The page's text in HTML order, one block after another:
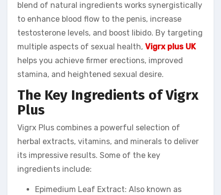
blend of natural ingredients works synergistically
to enhance blood flow to the penis, increase
testosterone levels, and boost libido. By targeting
multiple aspects of sexual health, Vigrx plus UK
helps you achieve firmer erections, improved
stamina, and heightened sexual desire.
The Key Ingredients of Vigrx
Plus
Vigrx Plus combines a powerful selection of
herbal extracts, vitamins, and minerals to deliver
its impressive results. Some of the key
ingredients include:
Epimedium Leaf Extract: Also known as